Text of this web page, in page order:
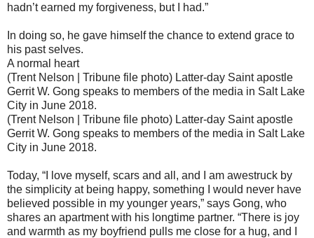
hadn’t earned my forgiveness, but I had.”
In doing so, he gave himself the chance to extend grace to
his past selves.
A normal heart
(Trent Nelson | Tribune file photo) Latter-day Saint apostle
Gerrit W. Gong speaks to members of the media in Salt Lake
City in June 2018.
(Trent Nelson | Tribune file photo) Latter-day Saint apostle
Gerrit W. Gong speaks to members of the media in Salt Lake
City in June 2018.
Today, “I love myself, scars and all, and I am awestruck by
the simplicity at being happy, something I would never have
believed possible in my younger years,” says Gong, who
shares an apartment with his longtime partner. “There is joy
and warmth as my boyfriend pulls me close for a hug, and I